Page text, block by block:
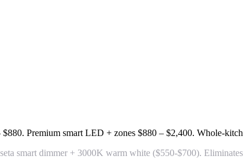
$880. Premium smart LED + zones $880 – $2,400. Whole-
smart dimmer + 3000K warm white ($550-$700).